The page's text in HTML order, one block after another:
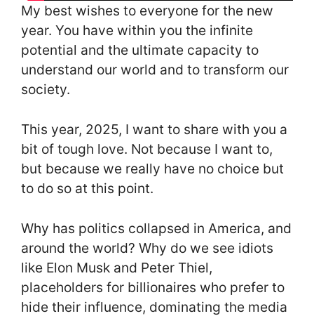
My best wishes to everyone for the new
year. You have within you the infinite
potential and the ultimate capacity to
understand our world and to transform our
society.
This year, 2025, I want to share with you a
bit of tough love. Not because I want to,
but because we really have no choice but
to do so at this point.
Why has politics collapsed in America, and
around the world? Why do we see idiots
like Elon Musk and Peter Thiel,
placeholders for billionaires who prefer to
hide their influence, dominating the media